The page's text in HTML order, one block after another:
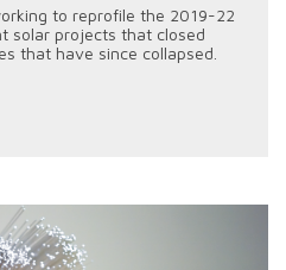
to reprofile the 2019-22
solar projects that closed
that have since collapsed.